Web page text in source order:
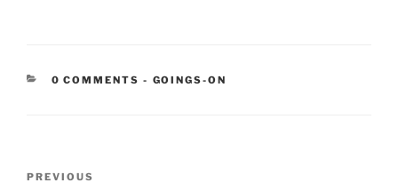
0 COMMENTS - CATEGORIES:
GOINGS-ON
Previous
PREVIOUS